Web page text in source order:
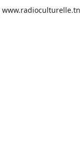
www.radioculturelle.tn